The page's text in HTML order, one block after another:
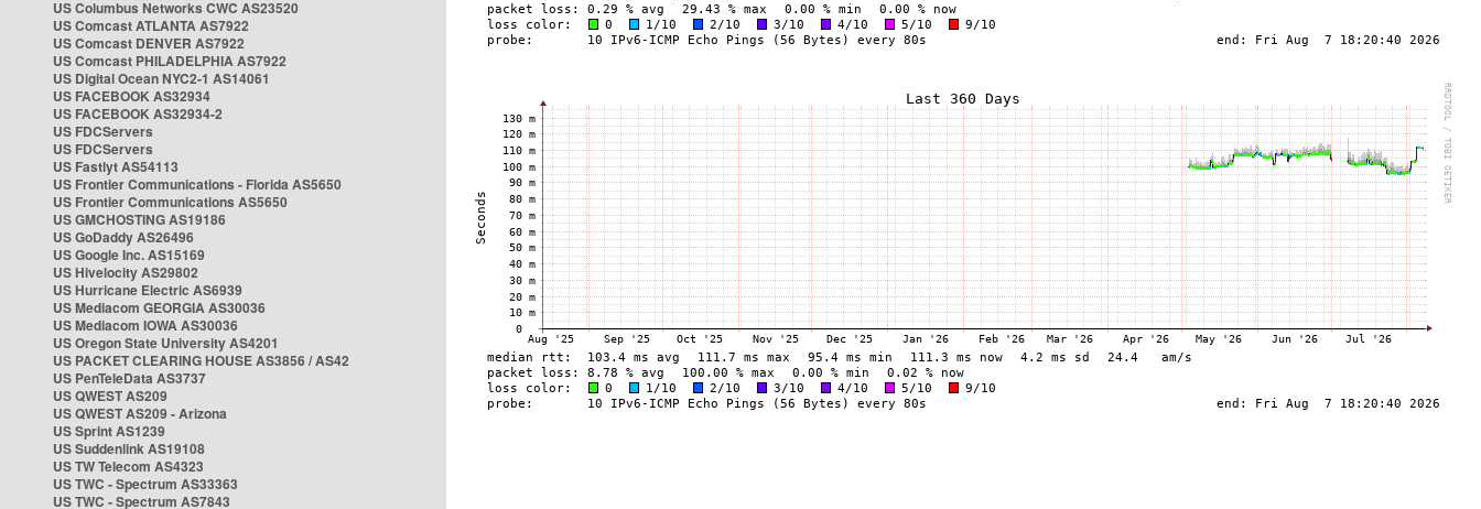
US Columbus Networks CWC AS23520
US Comcast ATLANTA AS7922
US Comcast DENVER AS7922
US Comcast PHILADELPHIA AS7922
US Digital Ocean NYC2-1 AS14061
US FACEBOOK AS32934
US FACEBOOK AS32934-2
US FDCServers
US FDCServers
US Fastlyt AS54113
US Frontier Communications - Florida AS5650
US Frontier Communications AS5650
US GMCHOSTING AS19186
US GoDaddy AS26496
US Google Inc. AS15169
US Hivelocity AS29802
US Hurricane Electric AS6939
US Mediacom GEORGIA AS30036
US Mediacom IOWA AS30036
US Oregon State University AS4201
US PACKET CLEARING HOUSE AS3856 / AS42
US PenTeleData AS3737
US QWEST AS209
US QWEST AS209 - Arizona
US Sprint AS1239
US Suddenlink AS19108
US TW Telecom AS4323
US TWC - Spectrum AS33363
US TWC - Spectrum AS7843